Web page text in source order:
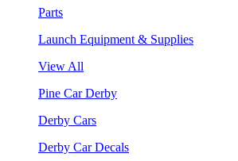
Parts
Launch Equipment & Supplies
View All
Pine Car Derby
Derby Cars
Derby Car Decals